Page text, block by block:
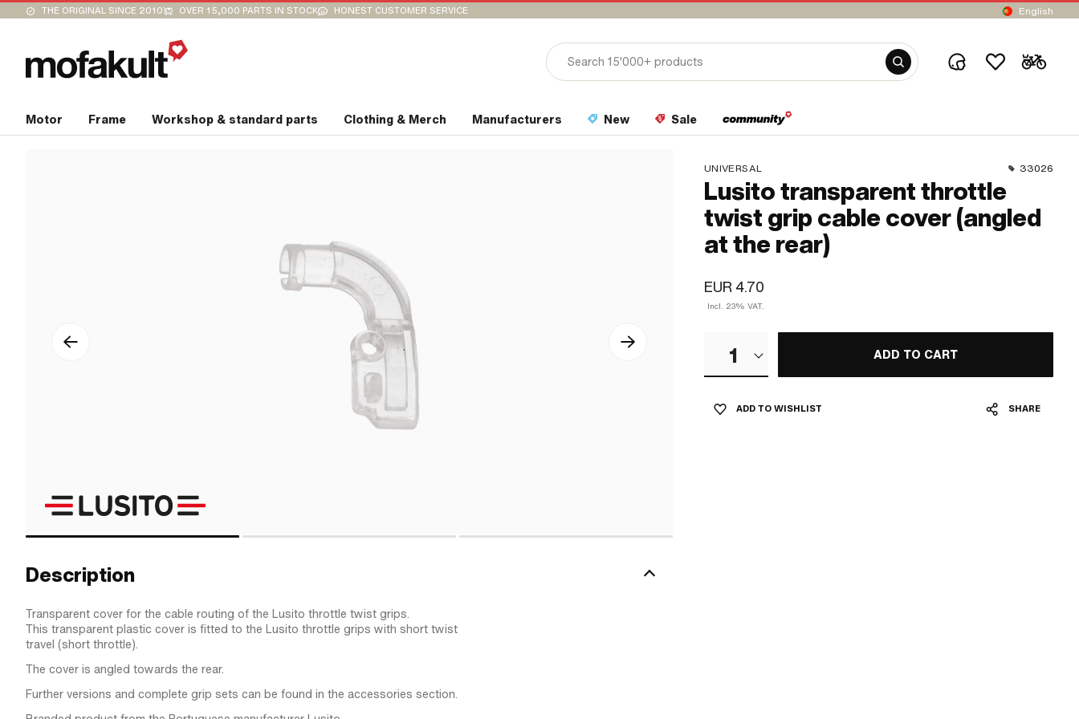
THE ORIGINAL SINCE 2010 OVER 15,000 PARTS IN STOCK HONEST CUSTOMER SERVICE English
Motor Frame Workshop & standard parts Clothing & Merch Manufacturers New Sale
UNIVERSAL 33026
Lusito transparent throttle
twist grip cable cover (angled
at the rear)
EUR 4.70
Incl. 23% VAT.
1 ADD TO CART
ADD TO WISHLIST SHARE
Description
Transparent cover for the cable routing of the Lusito throttle twist grips.
This transparent plastic cover is fitted to the Lusito throttle grips with short twist
travel (short throttle).
The cover is angled towards the rear.
Further versions and complete grip sets can be found in the accessories section.